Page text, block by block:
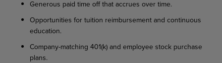
Generous paid time off that accrues over time.
Opportunities for tuition reimbursement and continuous
education.
Company-matching 401(k) and employee stock purchase
plans.